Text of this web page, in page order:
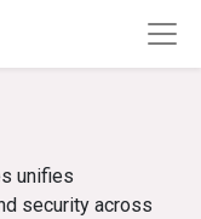
unifies
security across